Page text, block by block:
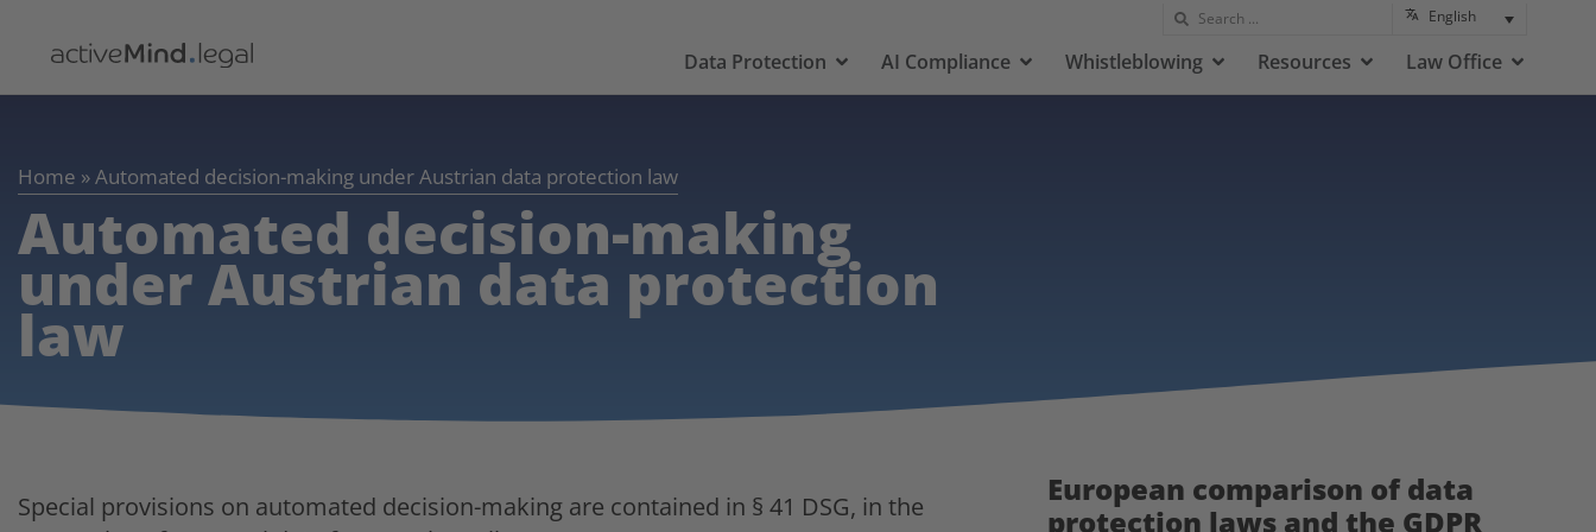
English
Data Protection AI Compliance Whistleblowing Resources Law Office
Home »Automated decision-making under Austrian data protection law
Automated decision-making
under Austrian data protection
law
Special provisions on automated decision-making are contained in § 41 DSG, in the
European comparison of data
protection laws and the GDPR